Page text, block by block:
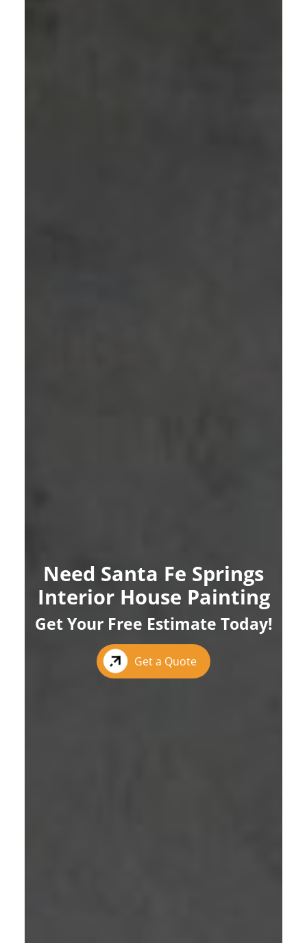
Need Santa Fe Springs
Interior House Painting
Get Your Free Estimate Today!
Get a Quote